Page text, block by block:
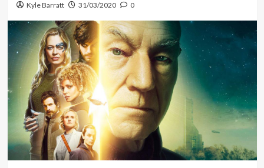
Kyle Barratt 31/03/2020 0